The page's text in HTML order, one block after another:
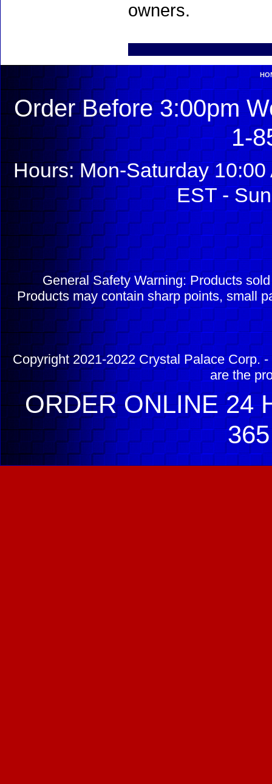
owners.
Order Before 3:00pm
1-
Hours: Mon-Saturday
EST -
General Safety Warning: Products
Products may contain sharp points, small
Copyright 2021-2022 Crystal Palace Corp.
are the
ORDER ONLINE 24